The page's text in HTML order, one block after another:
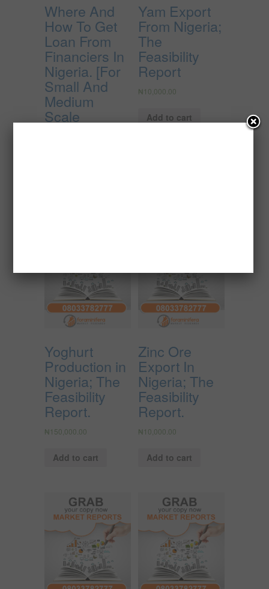
Where And
How To Get
Loan From
Financiers In
Nigeria. [For
Small And
Medium
Scale
Yam Export
From Nigeria;
The
Feasibility
Report
₦ 10,000.00
Add to cart
Yoghurt
Production in
Nigeria; The
Feasibility
Report.
₦ 150,000.00
Add to cart
Zinc Ore
Export In
Nigeria; The
Feasibility
Report.
₦ 10,000.00
Add to cart